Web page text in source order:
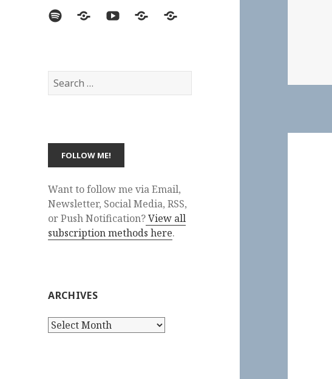
SpotifyLast.fmYouTubeBlueskyElsewhere
Search
for:
Want to follow me via Email,
Newsletter, Social Media, RSS,
or Push Notification?View all
subscription methods here.
ARCHIVES
Archives